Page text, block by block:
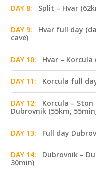
DAY 8: Split – Hvar
DAY 9:
Hvar full day
cave)
DAY 10: Hvar – Korcula
DAY 11: Korcula full
DAY 12:
Korcula – Ston
Dubrovnik (55km,
DAY 13: Full day
DAY 14:
Dubrovnik –
30min)